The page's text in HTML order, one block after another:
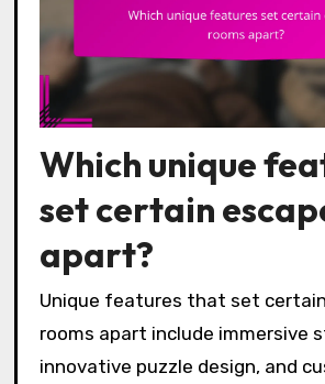
Which unique
set certain
apart?
Unique features that set
rooms apart include immersive
innovative puzzle design, and